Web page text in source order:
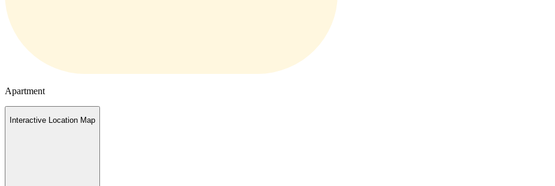
Apartment
Interactive Location Map